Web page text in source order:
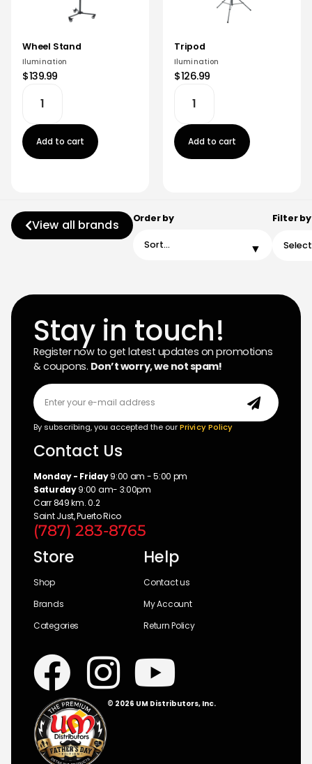
Wheel Stand
Ilumination
$139.99
Add to cart
Tripod
Ilumination
$126.99
Add to cart
View all brands Order by Filter
Stay in touch!
Register now to get latest updates on promotions
& coupons. Don’t worry, we not spam!
By subscribing, you accepted the ourPrivicy Policy
Contact Us
Monday - Friday9:00 am - 5:00 pm
Saturday9:00 am- 3:00pm
Carr 849 km. 0.2
Saint Just, Puerto Rico
(787) 283-8765
Store
Shop
Brands
Categories
Help
Contact us
My Account
Return Policy
© 2026 UM Distributors, Inc.